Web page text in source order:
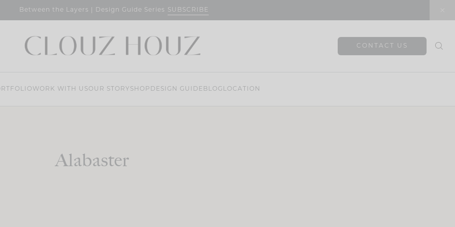
Between the Layers | Design Guide Series SUBSCRIBE
CONTACT US
WORK WITH USOUR STORY SHOP DESIGN GUIDE BLOG LOCATION
Alabaster